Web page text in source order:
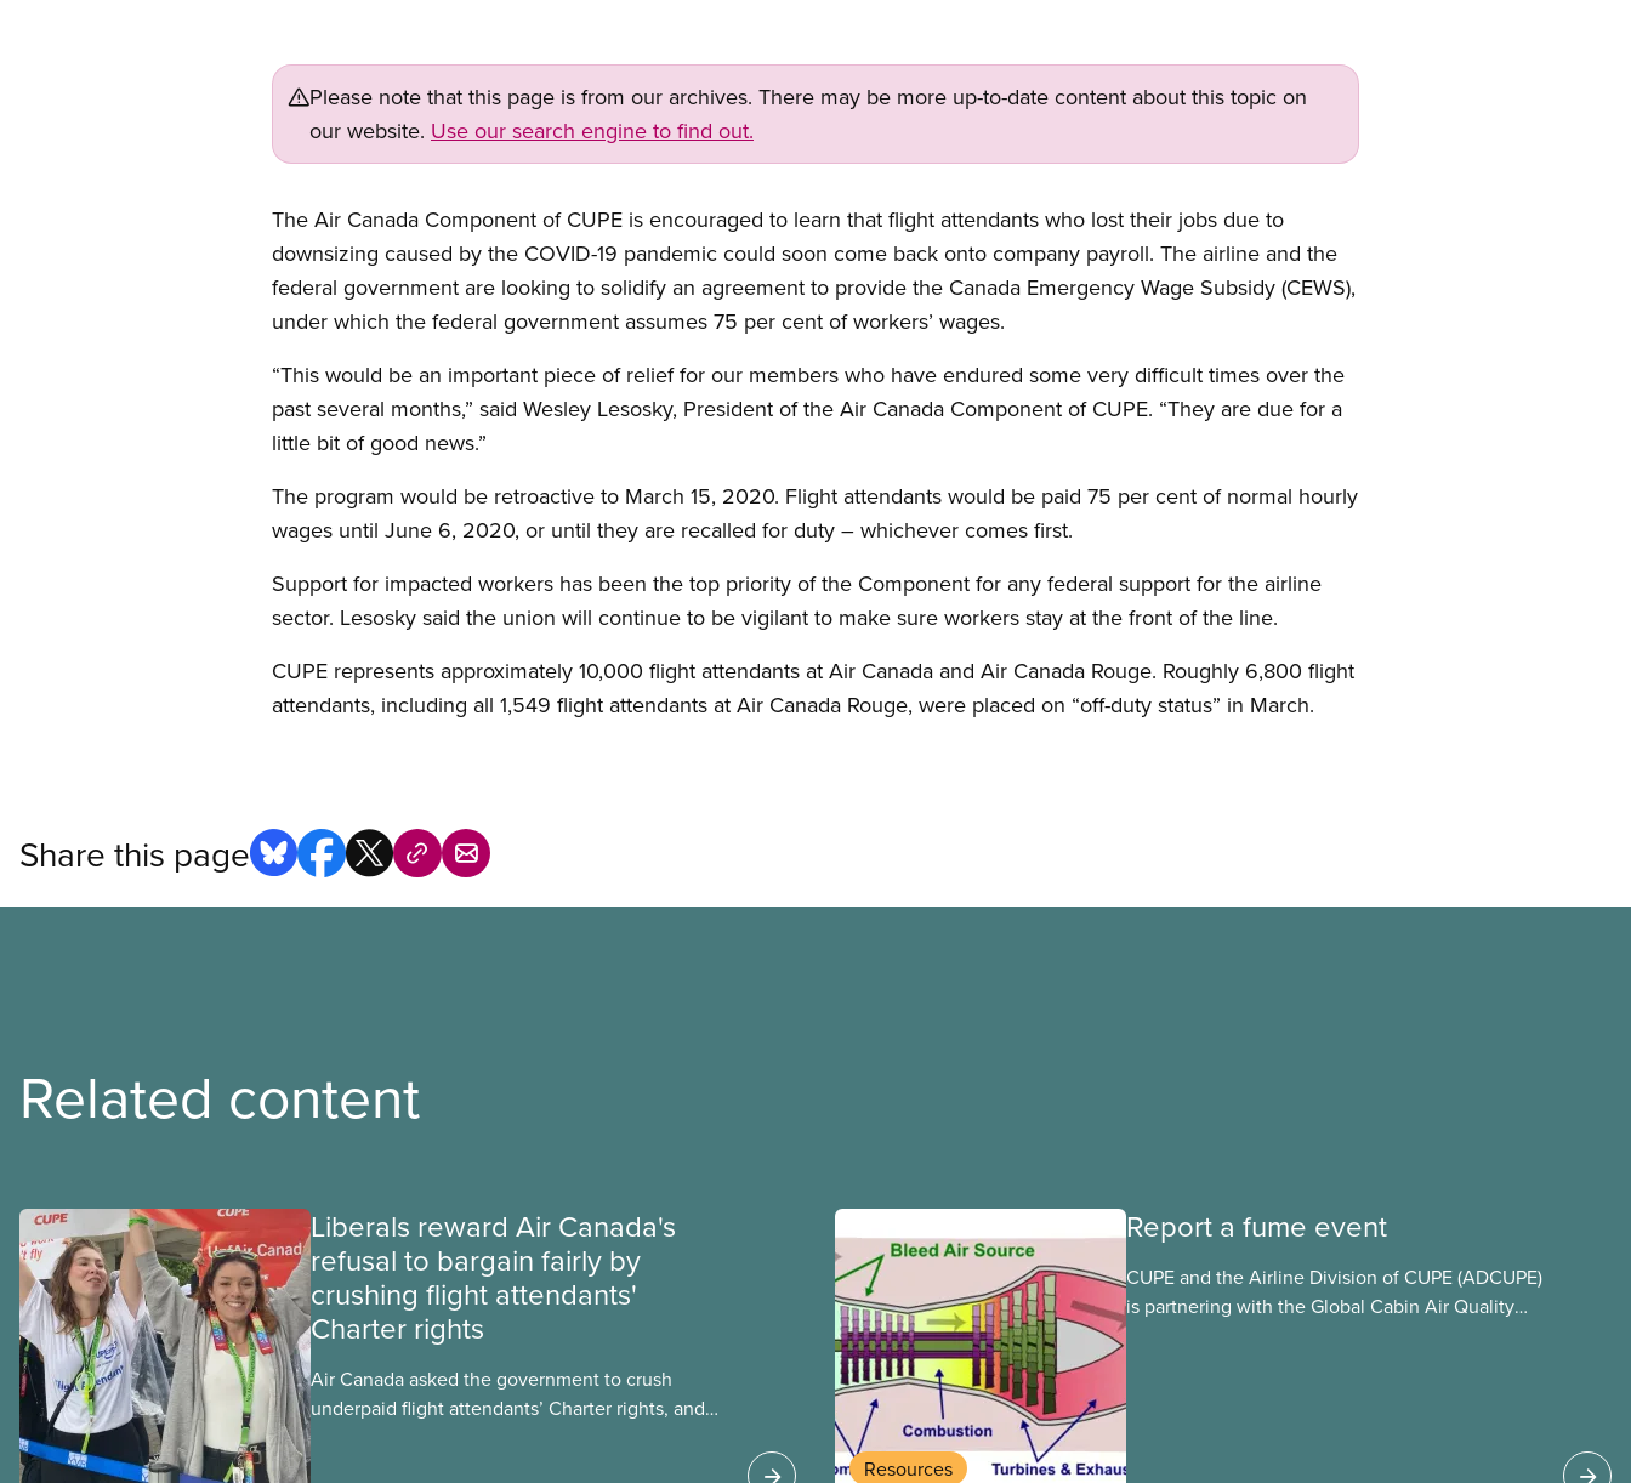
Please note that this page is from our archives. There may be more up-to-date content about this topic on
our website. Use our search engine to find out.
The Air Canada Component of CUPE is encouraged to learn that flight attendants who lost their jobs due to
downsizing caused by the COVID-19 pandemic could soon come back onto company payroll. The airline and the
federal government are looking to solidify an agreement to provide the Canada Emergency Wage Subsidy (CEWS),
under which the federal government assumes 75 per cent of workers’ wages.
“This would be an important piece of relief for our members who have endured some very difficult times over the
past several months,” said Wesley Lesosky, President of the Air Canada Component of CUPE. “They are due for a
little bit of good news.”
The program would be retroactive to March 15, 2020. Flight attendants would be paid 75 per cent of normal hourly
wages until June 6, 2020, or until they are recalled for duty – whichever comes first.
Support for impacted workers has been the top priority of the Component for any federal support for the airline
sector. Lesosky said the union will continue to be vigilant to make sure workers stay at the front of the line.
CUPE represents approximately 10,000 flight attendants at Air Canada and Air Canada Rouge. Roughly 6,800 flight
attendants, including all 1,549 flight attendants at Air Canada Rouge, were placed on “off-duty status” in March.
Share this page
Related content
Liberals reward Air Canada's
refusal to bargain fairly by
crushing flight attendants'
Charter rights
Air Canada asked the government to crush
underpaid flight attendants’ Charter rights, and
Resources
Report a fume event
CUPE and the Airline Division of CUPE (ADCUPE)
is partnering with the Global Cabin Air Quality